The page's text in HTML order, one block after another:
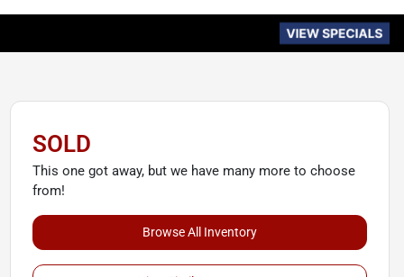
SOLD
This one got away, but we have many more to choose
from!
Browse All Inventory